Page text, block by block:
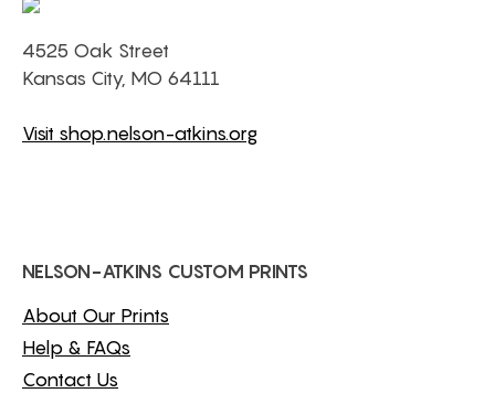
4525 Oak Street
Kansas City, MO 64111
Visit shop.nelson-atkins.org
NELSON-ATKINS CUSTOM PRINTS
About Our Prints
Help & FAQs
Contact Us